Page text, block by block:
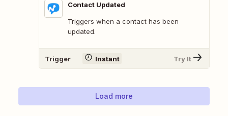
Contact Updated
Triggers when a contact has been
updated.
Trigger Instant Try It
Load more